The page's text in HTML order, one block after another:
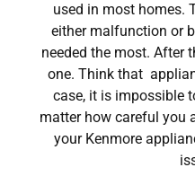
used in most homes.
either malfunction or
needed the most. After
one. Think that
case, it is impossible
matter how careful you
your Kenmore